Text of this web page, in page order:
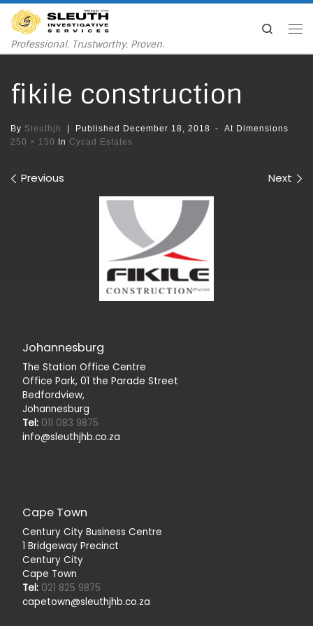
Skip to content
Professional. Trustworthy. Proven.
Search
fikile construction
By Sleuthjh | Published December 18, 2018 -
At Dimensions
250 × 150 In Cycad Estates
Images navigation
Previous Next
Johannesburg
The Station Office Centre
Office Park, 01 the Parade Street
Bedfordview,
Johannesburg
Tel:011 083 9875
info@sleuthjhb.co.za
Cape Town
Century City Business Centre
1 Bridgeway Precinct
Century City
Cape Town
Tel:021 825 9875
capetown@sleuthjhb.co.za